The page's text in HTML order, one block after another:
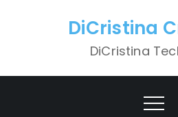
DiCristina
DiCristina